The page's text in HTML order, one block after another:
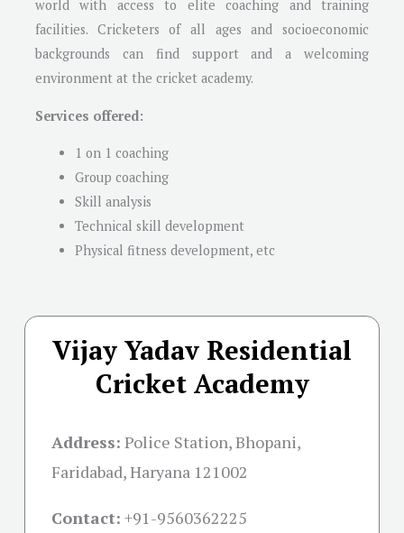
world with access to elite coaching and training
facilities. Cricketers of all ages and socioeconomic
backgrounds can find support and a welcoming
environment at the cricket academy.
Services offered:
1 on 1 coaching
Group coaching
Skill analysis
Technical skill development
Physical fitness development, etc
Vijay Yadav Residential
Cricket Academy
Address: Police Station, Bhopani,
Faridabad, Haryana 121002
Contact: +91-9560362225